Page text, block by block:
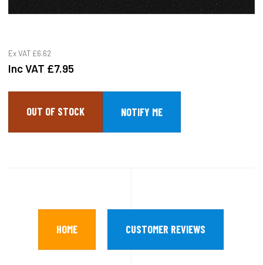
Ex VAT £6.62
Inc VAT £7.95
OUT OF STOCK
HOME CUSTOMER REVIEWS